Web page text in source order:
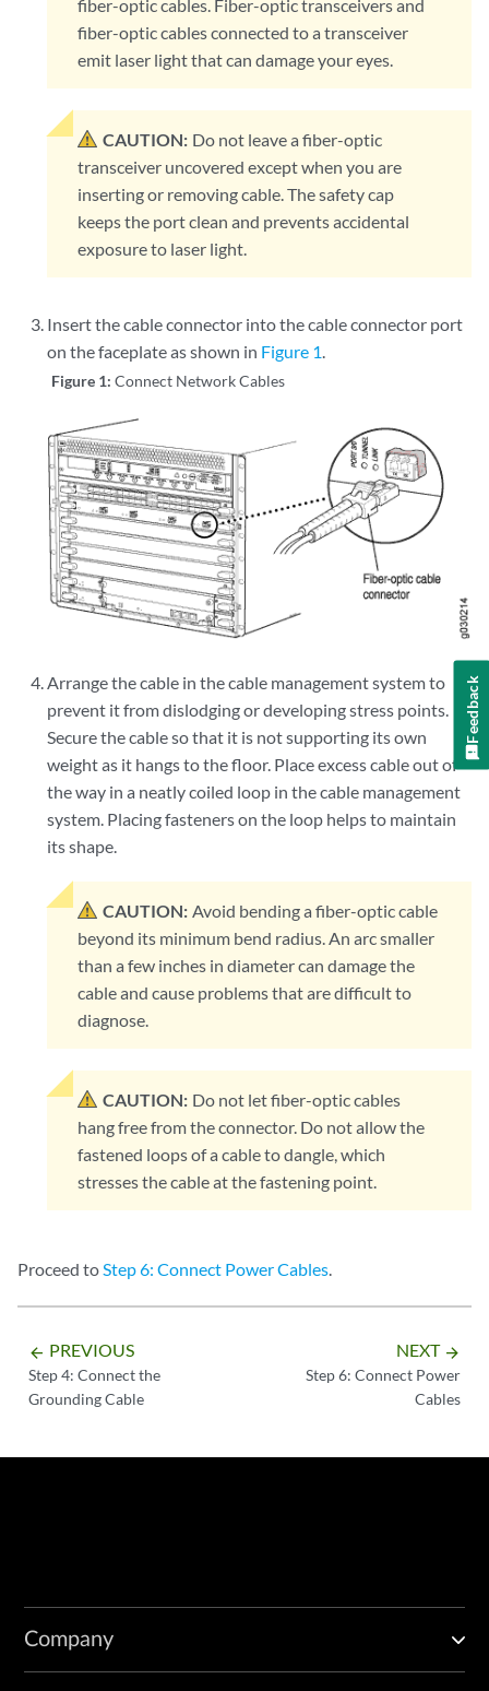
fiber-optic cables. Fiber-optic transceivers and
fiber-optic cables connected to a transceiver
emit laser light that can damage your eyes.
CAUTION: Do not leave a fiber-optic
transceiver uncovered except when you are
inserting or removing cable. The safety cap
keeps the port clean and prevents accidental
exposure to laser light.
Insert the cable connector into the cable connector port
on the faceplate as shown in Figure 1.
Figure 1:Connect Network Cables
Arrange the cable in the cable management system to
prevent it from dislodging or developing stress points.
Secure the cable so that it is not supporting its own
weight as it hangs to the floor. Place excess cable out of
the way in a neatly coiled loop in the cable management
system. Placing fasteners on the loop helps to maintain
its shape.
CAUTION: Avoid bending a fiber-optic cable
beyond its minimum bend radius. An arc smaller
than a few inches in diameter can damage the
cable and cause problems that are difficult to
diagnose.
CAUTION: Do not let fiber-optic cables
hang free from the connector. Do not allow the
fastened loops of a cable to dangle, which
stresses the cable at the fastening point.
Proceed toStep 6: Connect Power Cables.
arrow_backward PREVIOUS
Step 4: Connect the
Grounding Cable
NEXT arrow_forward
Step 6: Connect Power
Cables
Company
Feedback